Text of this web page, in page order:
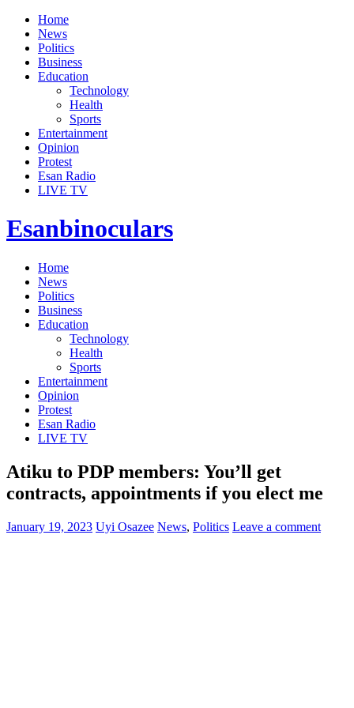
Home
News
Politics
Business
Education
Technology
Health
Sports
Entertainment
Opinion
Protest
Esan Radio
LIVE TV
Esanbinoculars
Home
News
Politics
Business
Education
Technology
Health
Sports
Entertainment
Opinion
Protest
Esan Radio
LIVE TV
Atiku to PDP members: You’ll get
contracts, appointments if you elect me
January 19, 2023 Uyi Osazee News, Politics Leave a comment